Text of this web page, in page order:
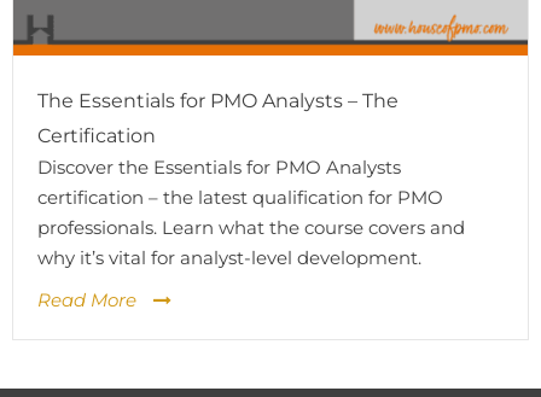
The Essentials for PMO Analysts – The
Certification
Discover the Essentials for PMO Analysts
certification – the latest qualification for PMO
professionals. Learn what the course covers and
why it’s vital for analyst-level development.
Read More